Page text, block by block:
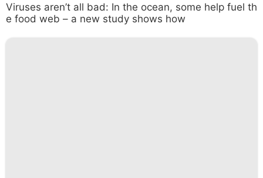
Viruses aren’t all bad: In the ocean, some help fuel th
e food web – a new study shows how